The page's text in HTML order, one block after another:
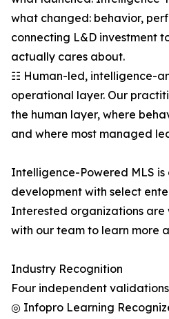
what changed: behavior,
connecting L&D investment
actually cares about.
☷ Human-led, intelligence-
operational layer. Our
the human layer, where
and where most managed
Intelligence-Powered MLS
development with select
Interested organizations are
with our team to learn more
Industry Recognition
Four independent
◎ Infopro Learning